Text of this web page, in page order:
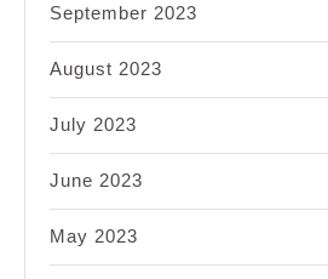
September 2023
August 2023
July 2023
June 2023
May 2023